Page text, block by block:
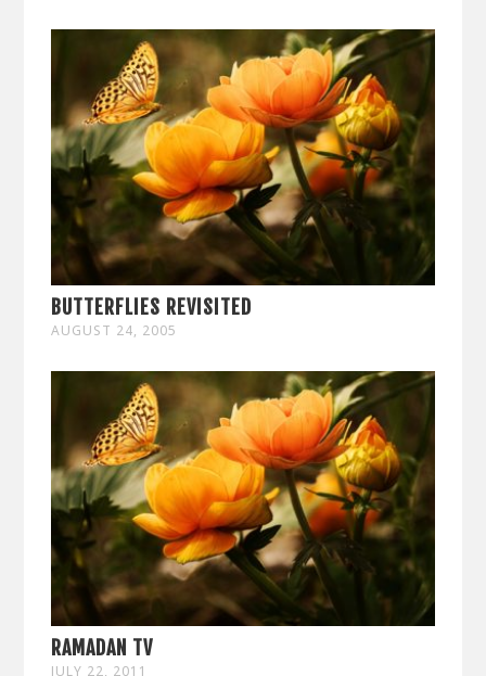
BUTTERFLIES REVISITED
AUGUST 24, 2005
RAMADAN TV
JULY 22, 2011